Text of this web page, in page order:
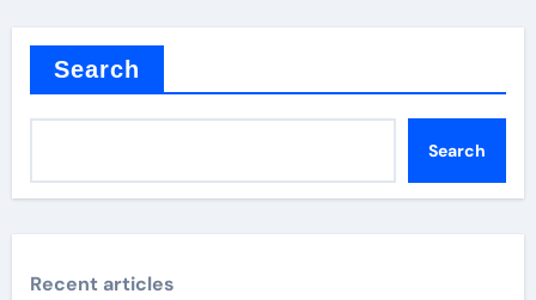
Search
Search
Recent articles